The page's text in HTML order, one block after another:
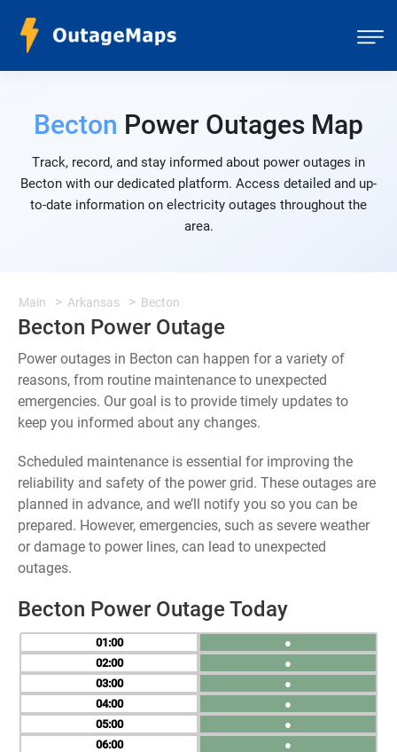
Becton Power Outages Map
Track, record, and stay informed about power outages in
Becton with our dedicated platform. Access detailed and up-
to-date information on electricity outages throughout the
area.
Main Arkansas Becton
Becton Power Outage
Power outages in Becton can happen for a variety of
reasons, from routine maintenance to unexpected
emergencies. Our goal is to provide timely updates to
keep you informed about any changes.
Scheduled maintenance is essential for improving the
reliability and safety of the power grid. These outages are
planned in advance, and we’ll notify you so you can be
prepared. However, emergencies, such as severe weather
or damage to power lines, can lead to unexpected
outages.
Becton Power Outage Today
01
02
03
04
05
06
●
●
●
●
●
●